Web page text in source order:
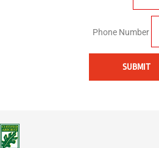
Phone Number
SUBMIT